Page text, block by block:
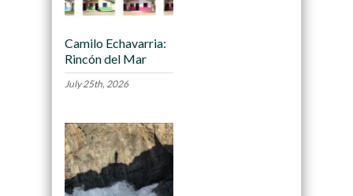
Camilo Echavarria:
Rincón del Mar
July 25th, 2026